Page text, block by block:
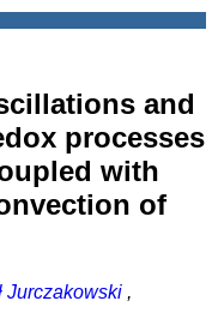
and
processes
with
of
Jurczakowski ,